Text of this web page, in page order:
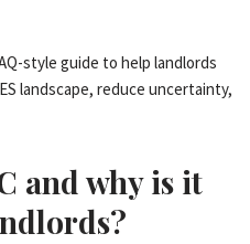
style guide to help landlords
landscape, reduce uncertainty,
and why is it